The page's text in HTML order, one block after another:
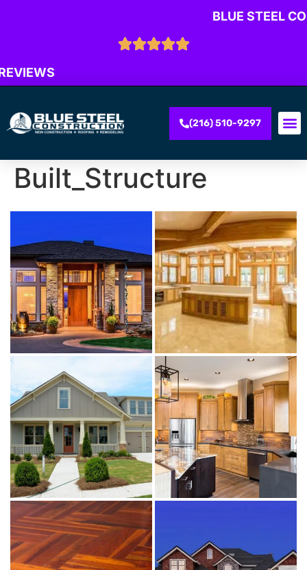
BLUE STEEL
(216) 510-9297
Built_Structure